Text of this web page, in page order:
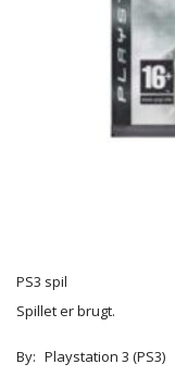
PS3 spil
Spillet er brugt.
By: Playstation 3 (PS3)